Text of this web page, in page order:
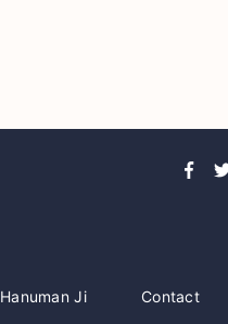
Hanuman Ji Contact